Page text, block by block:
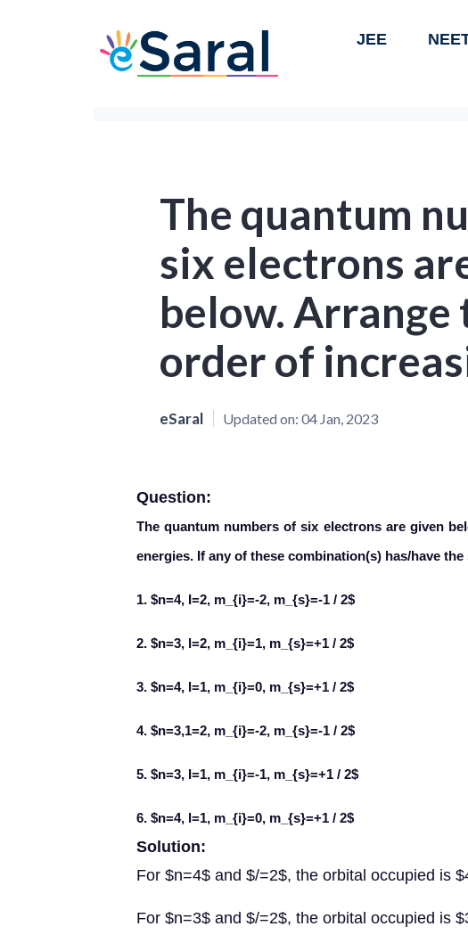
JEE
The quantum
six electrons
below. Arrange
order of
eSaral Updated on: 04 Jan, 2023
Question:
The quantum numbers of six electrons are given
energies. If any of these combination(s) has/have
1. $n=4, I=2, m_{i}=-2, m_{s}=-1 / 2$
2. $n=3, l=2, m_{i}=1, m_{s}=+1 / 2$
3. $n=4, l=1, m_{i}=0, m_{s}=+1 / 2$
4. $n=3,1=2, m_{i}=-2, m_{s}=-1 / 2$
5. $n=3, I=1, m_{i}=-1, m_{s}=+1 / 2$
6. $n=4, l=1, m_{i}=0, m_{s}=+1 / 2$
Solution:
For $n=4$ and $/=2$, the orbital occupied is
For $n=3$ and $/=2$, the orbital occupied is